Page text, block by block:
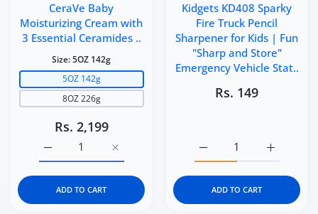
CeraVe Baby
Moisturizing Cream with
3 Essential Ceramides ..
Size:5OZ 142g
5OZ 142g
8OZ 226g
Rs. 2,199
Increase quantity for CeraVe Baby
Increase quantity for CeraVe Baby Moisturizing
ADD TO CART
Kidgets KD408 Sparky
Fire Truck Pencil
Sharpener for Kids | Fun
"Sharp and Store"
Emergency Vehicle Stat..
Rs. 149
Increase
Increase quantity for
ADD TO CART